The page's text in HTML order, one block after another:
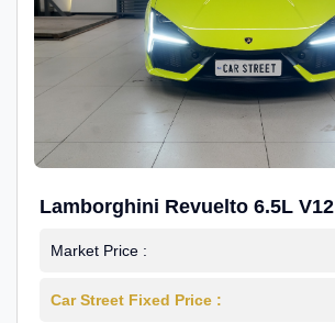
Lamborghini Revuelto 6.5L V12
Market Price :
Car Street Fixed Price :